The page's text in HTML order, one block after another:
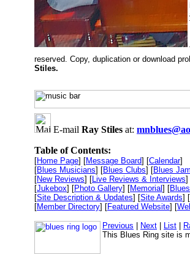
reserved. Copy, duplication or download
Stiles.
E-mail Ray Stiles at:
Table of Contents:
[Home Page] [Message Board] [Calendar]
[Blues Musicians] [Blues Clubs] [Blues
[New Reviews] [Live Reviews & Interviews]
[Jukebox] [Photo Gallery] [Memorial] [
[Site Description & Updates] [Site Awards] [
[Member Directory] [Featured Website] [
Previous Next List
This Blues Ring site is